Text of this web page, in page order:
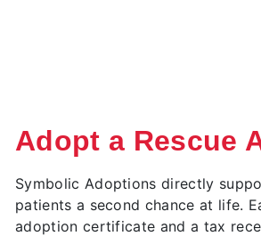
Adopt a Rescue
Symbolic Adoptions directly
patients a second chance at life.
adoption certificate and a tax